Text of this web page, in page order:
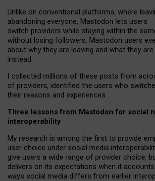
Unlike on conventional platforms, where
abandoning everyone, Mastodon lets users
switch providers while staying within the
without losing followers. Mastodon users
about why they are leaving and what they
instead.
I collected millions of these posts from
of providers, identified the users who
their reasons and experiences.
Three lessons from Mastodon for social
interoperability
My research is among the first to provide
user choice under social media
give users a wide range of provider choice,
delivers on its expectations when it
ways social media differs from earlier